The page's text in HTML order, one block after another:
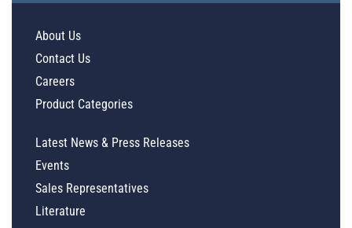
About Us
Contact Us
Careers
Product Categories
Latest News & Press Releases
Events
Sales Representatives
Literature